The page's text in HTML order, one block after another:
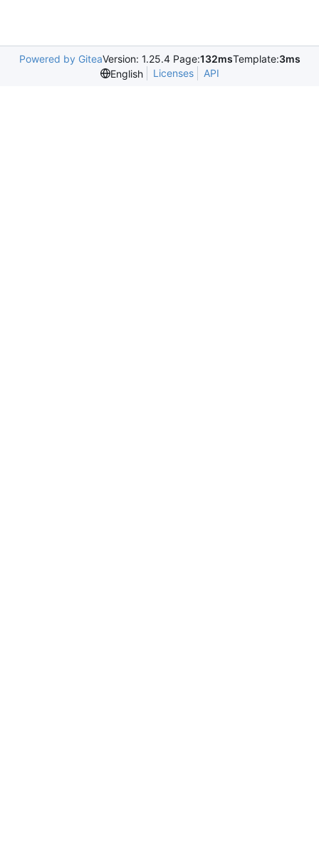
Powered by GiteaVersion: 1.25.4 Page:132msTemplate:3ms
English
Licenses API